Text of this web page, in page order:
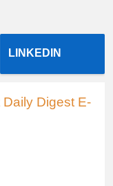
LINKEDIN
Digest E-